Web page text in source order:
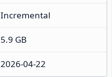
Incremental
5.9 GB
2026-04-22